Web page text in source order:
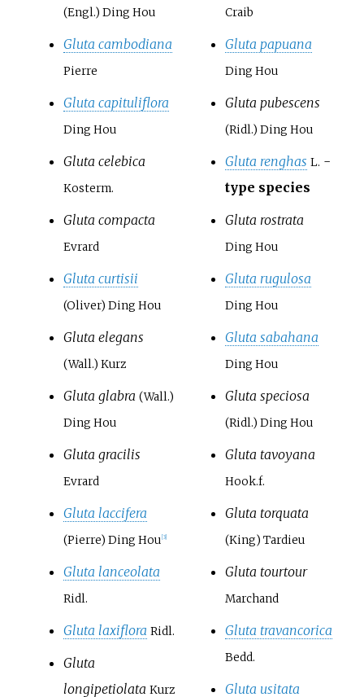
(Engl.) Ding Hou
Gluta cambodiana
Pierre
Gluta capituliflora
Ding Hou
Gluta celebica
Kosterm.
Gluta compacta
Evrard
Gluta curtisii
(Oliver) Ding Hou
Gluta elegans
(Wall.) Kurz
Gluta glabra (Wall.)
Ding Hou
Gluta gracilis
Evrard
Gluta laccifera
(Pierre) Ding Hou [3]
Gluta lanceolata
Ridl.
Gluta laxiflora Ridl.
Gluta
longipetiolata Kurz
Craib
Gluta papuana
Ding Hou
Gluta pubescens
(Ridl.) Ding Hou
Gluta renghas L. -
type species
Gluta rostrata
Ding Hou
Gluta rugulosa
Ding Hou
Gluta sabahana
Ding Hou
Gluta speciosa
(Ridl.) Ding Hou
Gluta tavoyana
Hook.f.
Gluta torquata
(King) Tardieu
Gluta tourtour
Marchand
Gluta travancorica
Bedd.
Gluta usitata